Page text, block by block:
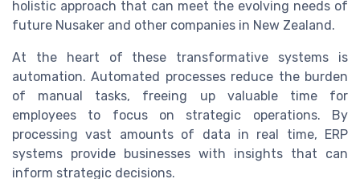
holistic approach that can meet the evolving needs of
future Nusaker and other companies in New Zealand.
At the heart of these transformative systems is
automation. Automated processes reduce the burden
of manual tasks, freeing up valuable time for
employees to focus on strategic operations. By
processing vast amounts of data in real time, ERP
systems provide businesses with insights that can
inform strategic decisions.